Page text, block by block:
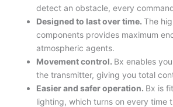
detect an obstacle, every
Designed to last over time.The
components provides maximum
atmospheric agents.
Movement control. Bx enables
the transmitter, giving you total
Easier and safer operation. Bx is
lighting, which turns on every time